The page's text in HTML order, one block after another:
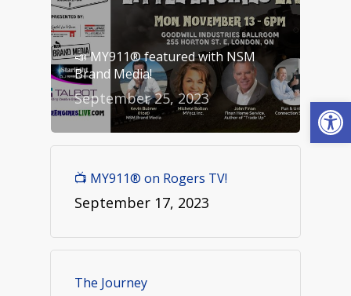
📣 MY911® featured with NSM
Brand Media!
September 25, 2023
📺 MY911® on Rogers TV!
September 17, 2023
The Journey